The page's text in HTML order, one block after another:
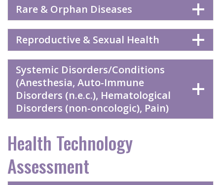
Rare & Orphan Diseases
Reproductive & Sexual Health
Systemic Disorders/Conditions
(Anesthesia, Auto-Immune
Disorders (n.e.c.), Hematological
Disorders (non-oncologic), Pain)
Health Technology
Assessment